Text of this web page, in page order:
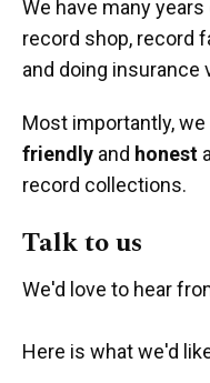
We have many
record shop, record
and doing insurance
Most importantly, we
friendly and honest
record collections.
Talk to us
We'd love to hear
Here is what we'd